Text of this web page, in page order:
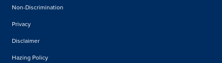
Non-Discrimination
Privacy
Disclaimer
Hazing Policy